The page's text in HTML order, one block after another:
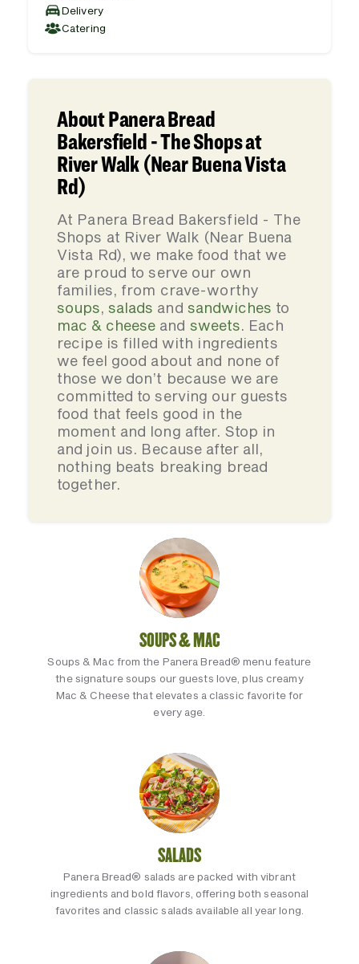
Delivery
Catering
About Panera Bread
Bakersfield - The Shops at
River Walk (Near Buena Vista
Rd)
At Panera Bread Bakersfield - The
Shops at River Walk (Near Buena
Vista Rd), we make food that we
are proud to serve our own
families, from crave-worthy
soups,salads and sandwiches to
mac & cheese and sweets. Each
recipe is filled with ingredients
we feel good about and none of
those we don’t because we are
committed to serving our guests
food that feels good in the
moment and long after. Stop in
and join us. Because after all,
nothing beats breaking bread
together.
SOUPS & MAC
Soups & Mac from the Panera Bread® menu feature
the signature soups our guests love, plus creamy
Mac & Cheese that elevates a classic favorite for
every age.
SALADS
Panera Bread® salads are packed with vibrant
ingredients and bold flavors, offering both seasonal
favorites and classic salads available all year long.